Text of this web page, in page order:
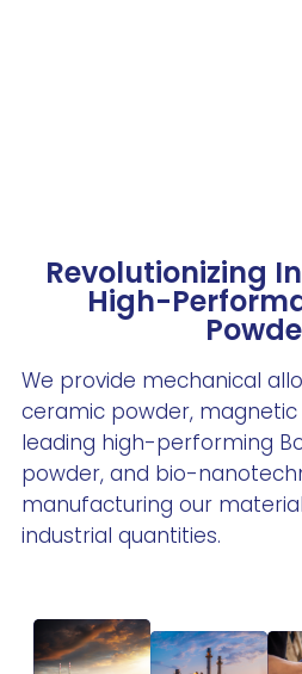
Revolutionizing
High-
We provide mechanical
ceramic powder,
leading high-performing
powder, and bio-
manufacturing our
industrial quantities.